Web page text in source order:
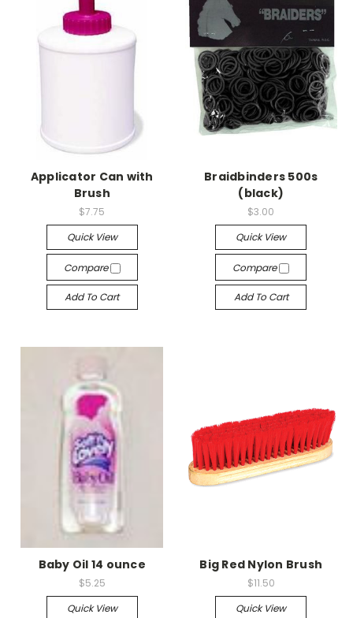
Applicator Can with
Brush
$7.75
Quick View
Compare
Add To Cart
Braidbinders 500s
(black)
$3.00
Quick View
Compare
Add To Cart
Baby Oil 14 ounce
$5.25
Quick View
Big Red Nylon Brush
$11.50
Quick View